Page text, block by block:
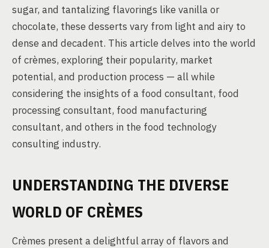
sugar, and tantalizing flavorings like vanilla or
chocolate, these desserts vary from light and airy to
dense and decadent. This article delves into the world
of crèmes, exploring their popularity, market
potential, and production process — all while
considering the insights of a food consultant, food
processing consultant, food manufacturing
consultant, and others in the food technology
consulting industry.
UNDERSTANDING THE DIVERSE
WORLD OF CRÈMES
Crèmes present a delightful array of flavors and